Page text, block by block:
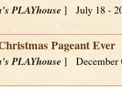
PLAYhouse ] July 18 -
Pageant Ever
PLAYhouse ] December